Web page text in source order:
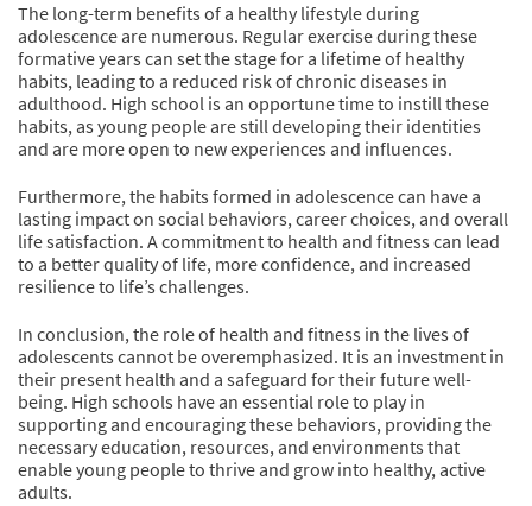
The long-term benefits of a healthy lifestyle during
adolescence are numerous. Regular exercise during these
formative years can set the stage for a lifetime of healthy
habits, leading to a reduced risk of chronic diseases in
adulthood. High school is an opportune time to instill these
habits, as young people are still developing their identities
and are more open to new experiences and influences.
Furthermore, the habits formed in adolescence can have a
lasting impact on social behaviors, career choices, and overall
life satisfaction. A commitment to health and fitness can lead
to a better quality of life, more confidence, and increased
resilience to life’s challenges.
In conclusion, the role of health and fitness in the lives of
adolescents cannot be overemphasized. It is an investment in
their present health and a safeguard for their future well-
being. High schools have an essential role to play in
supporting and encouraging these behaviors, providing the
necessary education, resources, and environments that
enable young people to thrive and grow into healthy, active
adults.